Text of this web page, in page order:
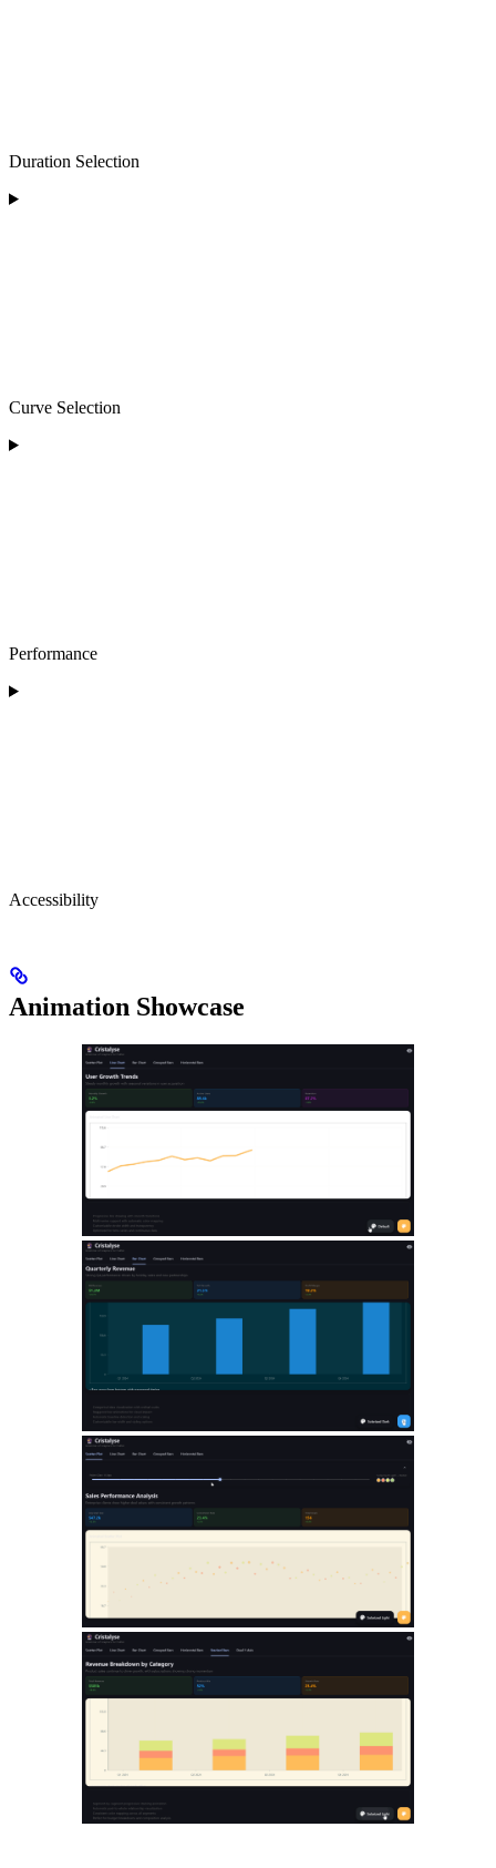
Duration Selection
Curve Selection
Performance
Accessibility
Animation Showcase